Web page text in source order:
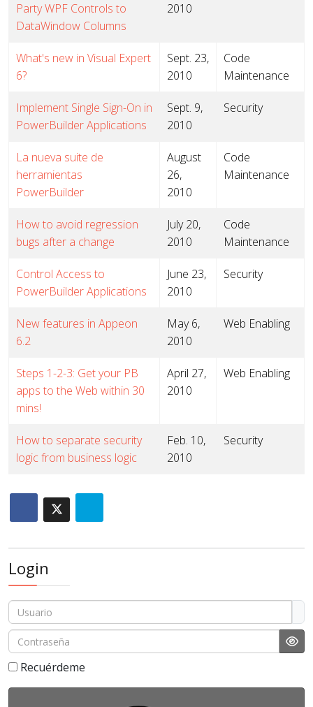
Party WPF Controls to
DataWindow Columns
2010
What's new in Visual Expert
6?
Sept. 23,
2010
Code
Maintenance
Implement Single Sign-On in
PowerBuilder Applications
Sept. 9,
2010
Security
La nueva suite de
herramientas
PowerBuilder
August
26,
2010
Code
Maintenance
How to avoid regression
bugs after a change
July 20,
2010
Code
Maintenance
Control Access to
PowerBuilder Applications
June 23,
2010
Security
New features in Appeon
6.2
May 6,
2010
Web Enabling
Steps 1-2-3: Get your PB
apps to the Web within 30
mins!
April 27,
2010
Web Enabling
How to separate security
logic from business logic
Feb. 10,
2010
Security
Login
Usuario
Contraseña
Recuérdeme